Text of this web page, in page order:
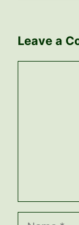
Leave a
Name